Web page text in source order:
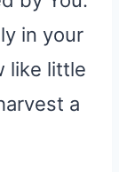
in your
like little
a